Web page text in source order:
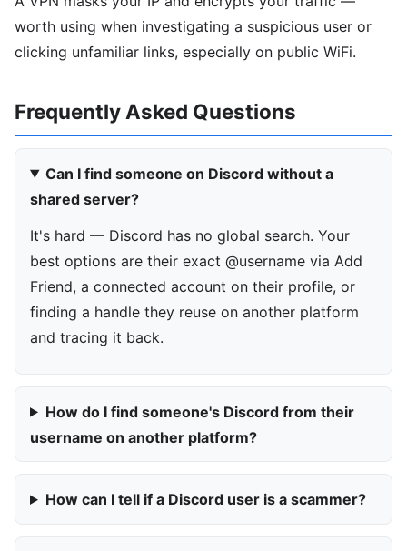
worth using when investigating a suspicious user or
clicking unfamiliar links, especially on public WiFi.
Frequently Asked Questions
Can I find someone on Discord without a
shared server?
It's hard — Discord has no global search. Your
best options are their exact @username via Add
Friend, a connected account on their profile, or
finding a handle they reuse on another platform
and tracing it back.
How do I find someone's Discord from their
username on another platform?
How can I tell if a Discord user is a scammer?